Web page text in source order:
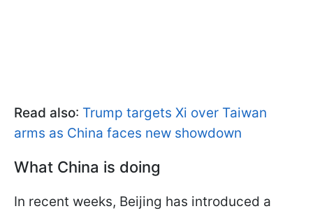
Read also: Trump targets Xi over Taiwan
arms as China faces new showdown
What China is doing
In recent weeks, Beijing has introduced a